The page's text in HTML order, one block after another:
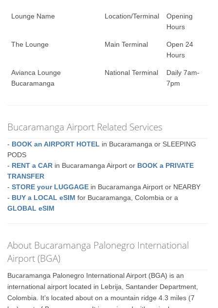
Lounge Name Location/Terminal
Opening
Hours
The Lounge Main Terminal
Open 24
Hours
Avianca Lounge
Bucaramanga
National Terminal
Daily 7am-
7pm
Bucaramanga Airport Related Services
- BOOK an AIRPORT HOTEL in Bucaramanga or SLEEPING
PODS
- RENT a CAR in Bucaramanga Airport or BOOK a PRIVATE
TRANSFER
-STORE your LUGGAGE in Bucaramanga Airport or NEARBY
- BUY a LOCAL eSIM for Bucaramanga, Colombia or a
GLOBAL eSIM
About Bucaramanga Palonegro International
Airport (BGA)
Bucaramanga Palonegro International Airport (BGA) is an
international airport located in Lebrija, Santander Department,
Colombia. It’s located about on a mountain ridge 4.3 miles (7